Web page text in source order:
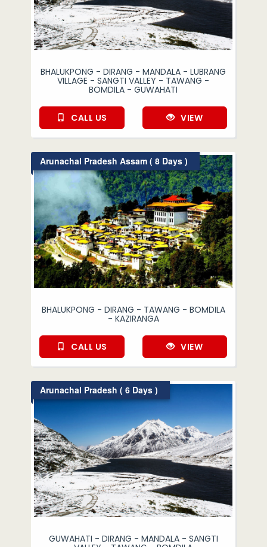
BHALUKPONG - DIRANG - MANDALA - LUBRANG
VILLAGE - SANGTI VALLEY - TAWANG -
BOMDILA - GUWAHATI
CALL US VIEW
Arunachal Pradesh Assam ( 8 Days )
BHALUKPONG - DIRANG - TAWANG - BOMDILA
- KAZIRANGA
CALL US VIEW
Arunachal Pradesh ( 6 Days )
GUWAHATI - DIRANG - MANDALA - SANGTI